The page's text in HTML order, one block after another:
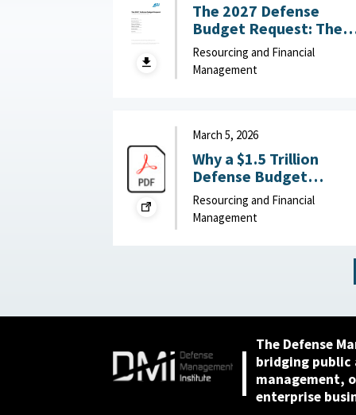
The 2027 Defense
Budget Request: The
Good, the Bad, and
What to Watch :
American Enterprise
Resourcing and Financial
Management
March 5, 2026
Why a $1.5 Trillion
Defense Budget
Request Might Slow
Pentagon’s Reform
Efforts : War on the
Resourcing and Financial
Management
The Defense
bridging
management,
enterprise